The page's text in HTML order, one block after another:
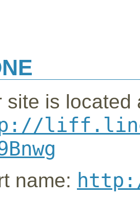
site is located
name: